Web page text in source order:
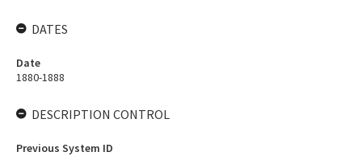
DATES
Date
1880-1888
DESCRIPTION CONTROL
Previous System ID